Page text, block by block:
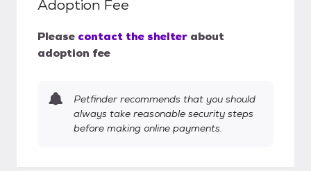
Adoption Fee
Please contact the shelter about
adoption fee
Petfinder recommends that you should
always take reasonable security steps
before making online payments.